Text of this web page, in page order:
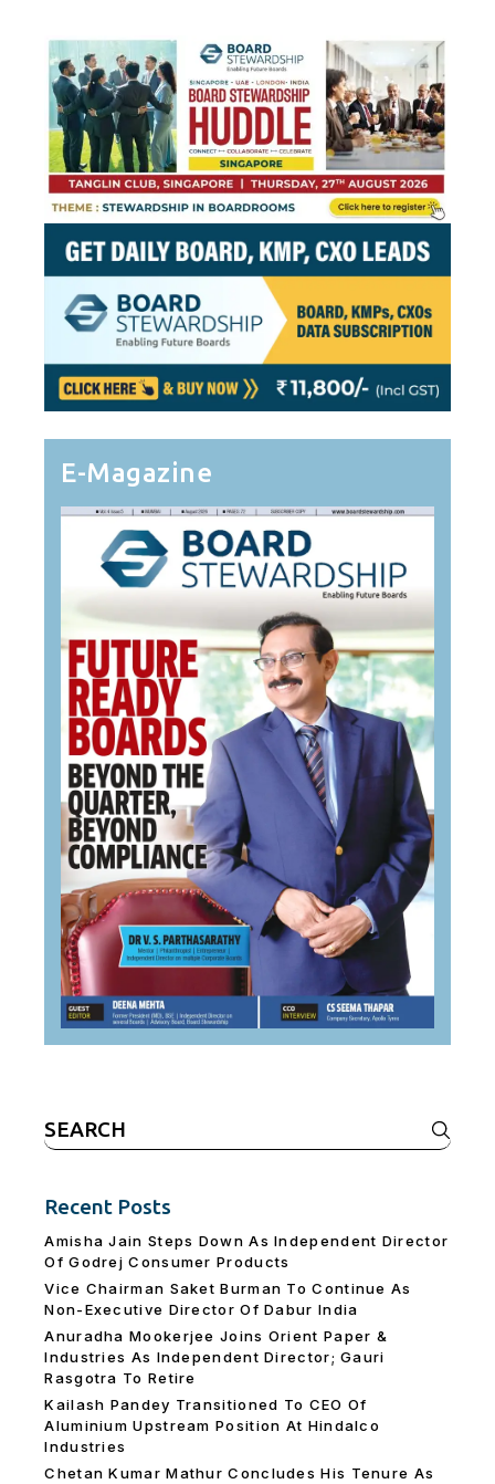
E-Magazine
Search
for:
Recent Posts
Amisha Jain Steps Down As Independent Director
Of Godrej Consumer Products
Vice Chairman Saket Burman To Continue As
Non-Executive Director Of Dabur India
Anuradha Mookerjee Joins Orient Paper &
Industries As Independent Director; Gauri
Rasgotra To Retire
Kailash Pandey Transitioned To CEO Of
Aluminium Upstream Position At Hindalco
Industries
Chetan Kumar Mathur Concludes His Tenure As